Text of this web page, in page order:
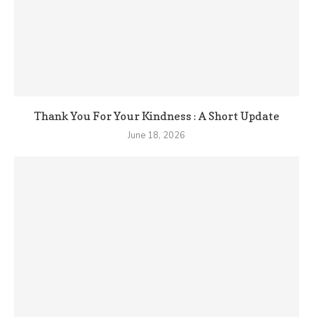
Thank You For Your Kindness : A Short Update
June 18, 2026